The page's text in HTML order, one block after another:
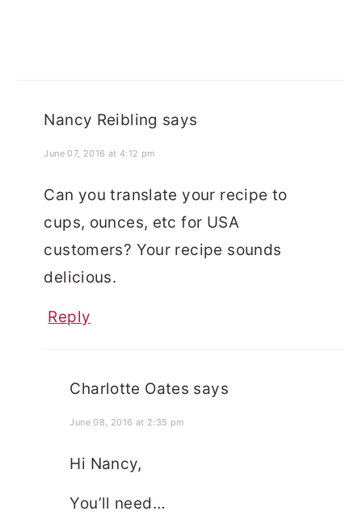
Nancy Reibling says
June 07, 2016 at 4:12 pm
Can you translate your recipe to
cups, ounces, etc for USA
customers? Your recipe sounds
delicious.
Reply
Charlotte Oates says
June 08, 2016 at 2:35 pm
Hi Nancy,
You’ll need…